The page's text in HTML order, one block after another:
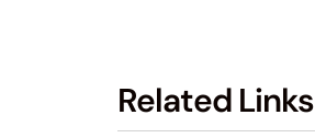
Related Links